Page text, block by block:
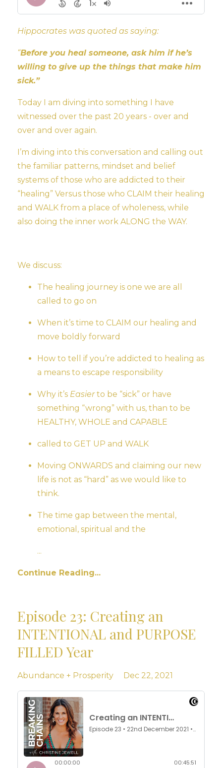
Hippocrates was quoted as saying:
“Before you heal someone, ask him if he’s
willing to give up the things that make him
sick.”
Today I am diving into something I have
witnessed over the past 20 years - over and
over and over again.
I’m diving into this conversation and calling out
the familiar patterns, mindset and belief
systems of those who are addicted to their
“healing” Versus those who CLAIM their healing
and WALK from a place of wholeness, while
also doing the inner work ALONG the WAY.
We discuss:
The healing journey is one we are all
called to go on
When it’s time to CLAIM our healing and
move boldly forward
How to tell if you’re addicted to healing as
a means to escape responsibility
Why it’s Easierto be “sick” or have
something “wrong” with us, than to be
HEALTHY, WHOLE and CAPABLE
called to GET UP and WALK
Moving ONWARDS and claiming our new
life is not as “hard” as we would like to
think.
The time gap between the mental,
emotional, spiritual and the
...
Continue Reading...
Episode 23: Creating an
INTENTIONAL and PURPOSE
FILLED Year
Abundance + Prosperity Dec 22, 2021